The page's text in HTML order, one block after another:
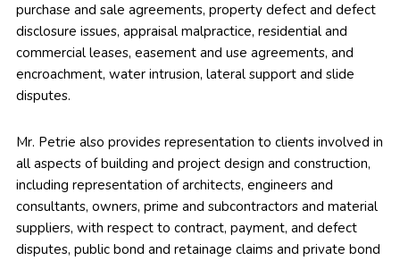
purchase and sale agreements, property defect and defect
disclosure issues, appraisal malpractice, residential and
commercial leases, easement and use agreements, and
encroachment, water intrusion, lateral support and slide
disputes.
Mr. Petrie also provides representation to clients involved in
all aspects of building and project design and construction,
including representation of architects, engineers and
consultants, owners, prime and subcontractors and material
suppliers, with respect to contract, payment, and defect
disputes, public bond and retainage claims and private bond